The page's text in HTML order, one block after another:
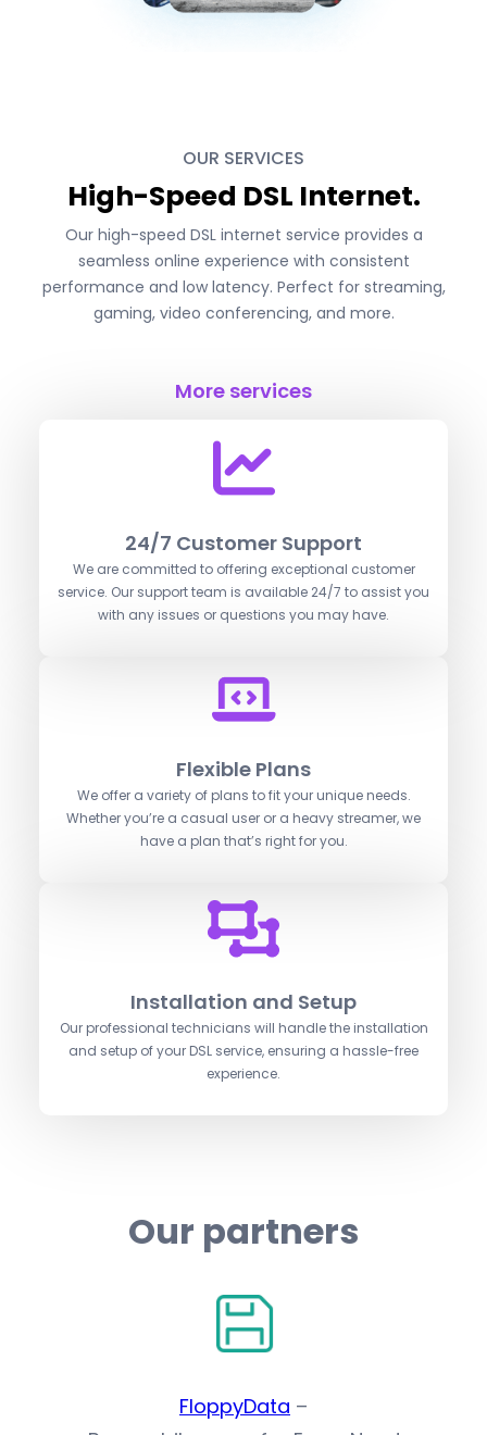
OUR SERVICES
High-Speed DSL Internet.
Our high-speed DSL internet service provides a
seamless online experience with consistent
performance and low latency. Perfect for streaming,
gaming, video conferencing, and more.
More services
24/7 Customer Support
We are committed to offering exceptional customer
service. Our support team is available 24/7 to assist you
with any issues or questions you may have.
Flexible Plans
We offer a variety of plans to fit your unique needs.
Whether you’re a casual user or a heavy streamer, we
have a plan that’s right for you.
Installation and Setup
Our professional technicians will handle the installation
and setup of your DSL service, ensuring a hassle-free
experience.
Our partners
FloppyData –